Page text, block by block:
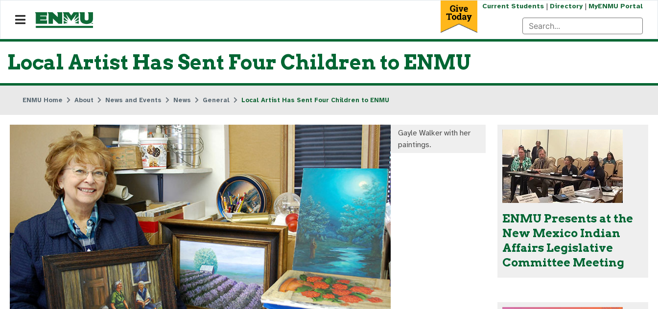
Current Students| Directory| MyENMU Portal
Local Artist Has Sent Four Children to ENMU
ENMU Home About News and Events News General Local Artist Has Sent Four Children to ENMU
Gayle Walker with her
paintings.
ENMU Presents at the
New Mexico Indian
Affairs Legislative
Committee Meeting